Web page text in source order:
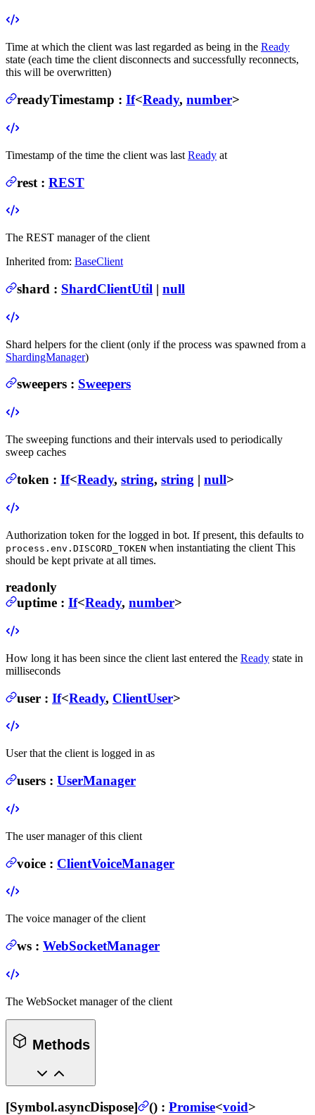
Time at which the client was last regarded as being in the Ready
state (each time the client disconnects and successfully reconnects,
this will be overwritten)
readyTimestamp : If<Ready, number>
Timestamp of the time the client was last Ready at
rest : REST
The REST manager of the client
Inherited from: BaseClient
shard : ShardClientUtil | null
Shard helpers for the client (only if the process was spawned from a
ShardingManager)
sweepers : Sweepers
The sweeping functions and their intervals used to periodically
sweep caches
token : If<Ready, string, string | null>
Authorization token for the logged in bot. If present, this defaults to
process.env.DISCORD_TOKEN when instantiating the client This
should be kept private at all times.
readonly
uptime : If<Ready, number>
How long it has been since the client last entered the Ready state in
milliseconds
user : If<Ready, ClientUser>
User that the client is logged in as
users : UserManager
The user manager of this client
voice : ClientVoiceManager
The voice manager of the client
ws : WebSocketManager
The WebSocket manager of the client
Methods
[Symbol.asyncDispose] () : Promise<void>